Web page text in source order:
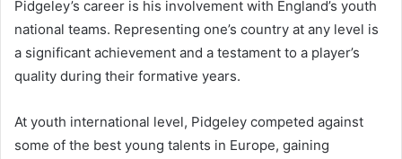
Pidgeley’s career is his involvement with England’s youth
national teams. Representing one’s country at any level is
a significant achievement and a testament to a player’s
quality during their formative years.
At youth international level, Pidgeley competed against
some of the best young talents in Europe, gaining